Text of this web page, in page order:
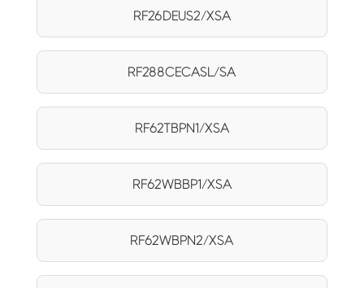
RF26DEUS2/XSA
RF288CECASL/SA
RF62TBPN1/XSA
RF62WBBP1/XSA
RF62WBPN2/XSA